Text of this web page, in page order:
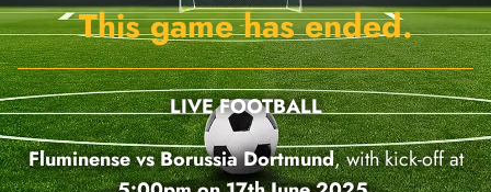
This game has ended.
LIVE FOOTBALL
Fluminense vs Borussia Dortmund, with kick-off at